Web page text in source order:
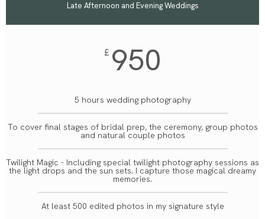
Late Afternoon and Evening Weddings
£ 950
5 hours wedding photography
To cover final stages of bridal prep, the ceremony, group photos
and natural couple photos
Twilight Magic - Including special twilight photography sessions as
the light drops and the sun sets. I capture those magical dreamy
memories.
At least 500 edited photos in my signature style